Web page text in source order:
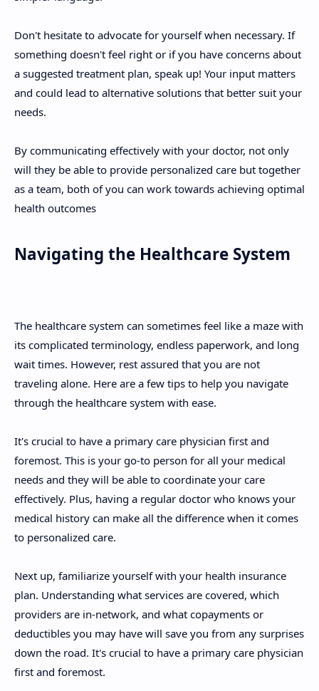
Don't hesitate to advocate for yourself when necessary. If
something doesn't feel right or if you have concerns about
a suggested treatment plan, speak up! Your input matters
and could lead to alternative solutions that better suit your
needs.
By communicating effectively with your doctor, not only
will they be able to provide personalized care but together
as a team, both of you can work towards achieving optimal
health outcomes
Navigating the Healthcare System
The healthcare system can sometimes feel like a maze with
its complicated terminology, endless paperwork, and long
wait times. However, rest assured that you are not
traveling alone. Here are a few tips to help you navigate
through the healthcare system with ease.
It's crucial to have a primary care physician first and
foremost. This is your go-to person for all your medical
needs and they will be able to coordinate your care
effectively. Plus, having a regular doctor who knows your
medical history can make all the difference when it comes
to personalized care.
Next up, familiarize yourself with your health insurance
plan. Understanding what services are covered, which
providers are in-network, and what copayments or
deductibles you may have will save you from any surprises
down the road. It's crucial to have a primary care physician
first and foremost.